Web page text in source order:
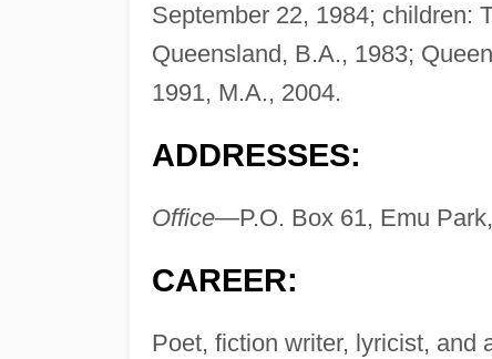
September 22, 1984; children:
Queensland, B.A., 1983;
1991, M.A., 2004.
ADDRESSES:
Office—P.O. Box 61, Emu
CAREER:
Poet, fiction writer, lyricist, and